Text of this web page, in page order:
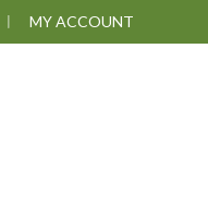
MY ACCOUNT